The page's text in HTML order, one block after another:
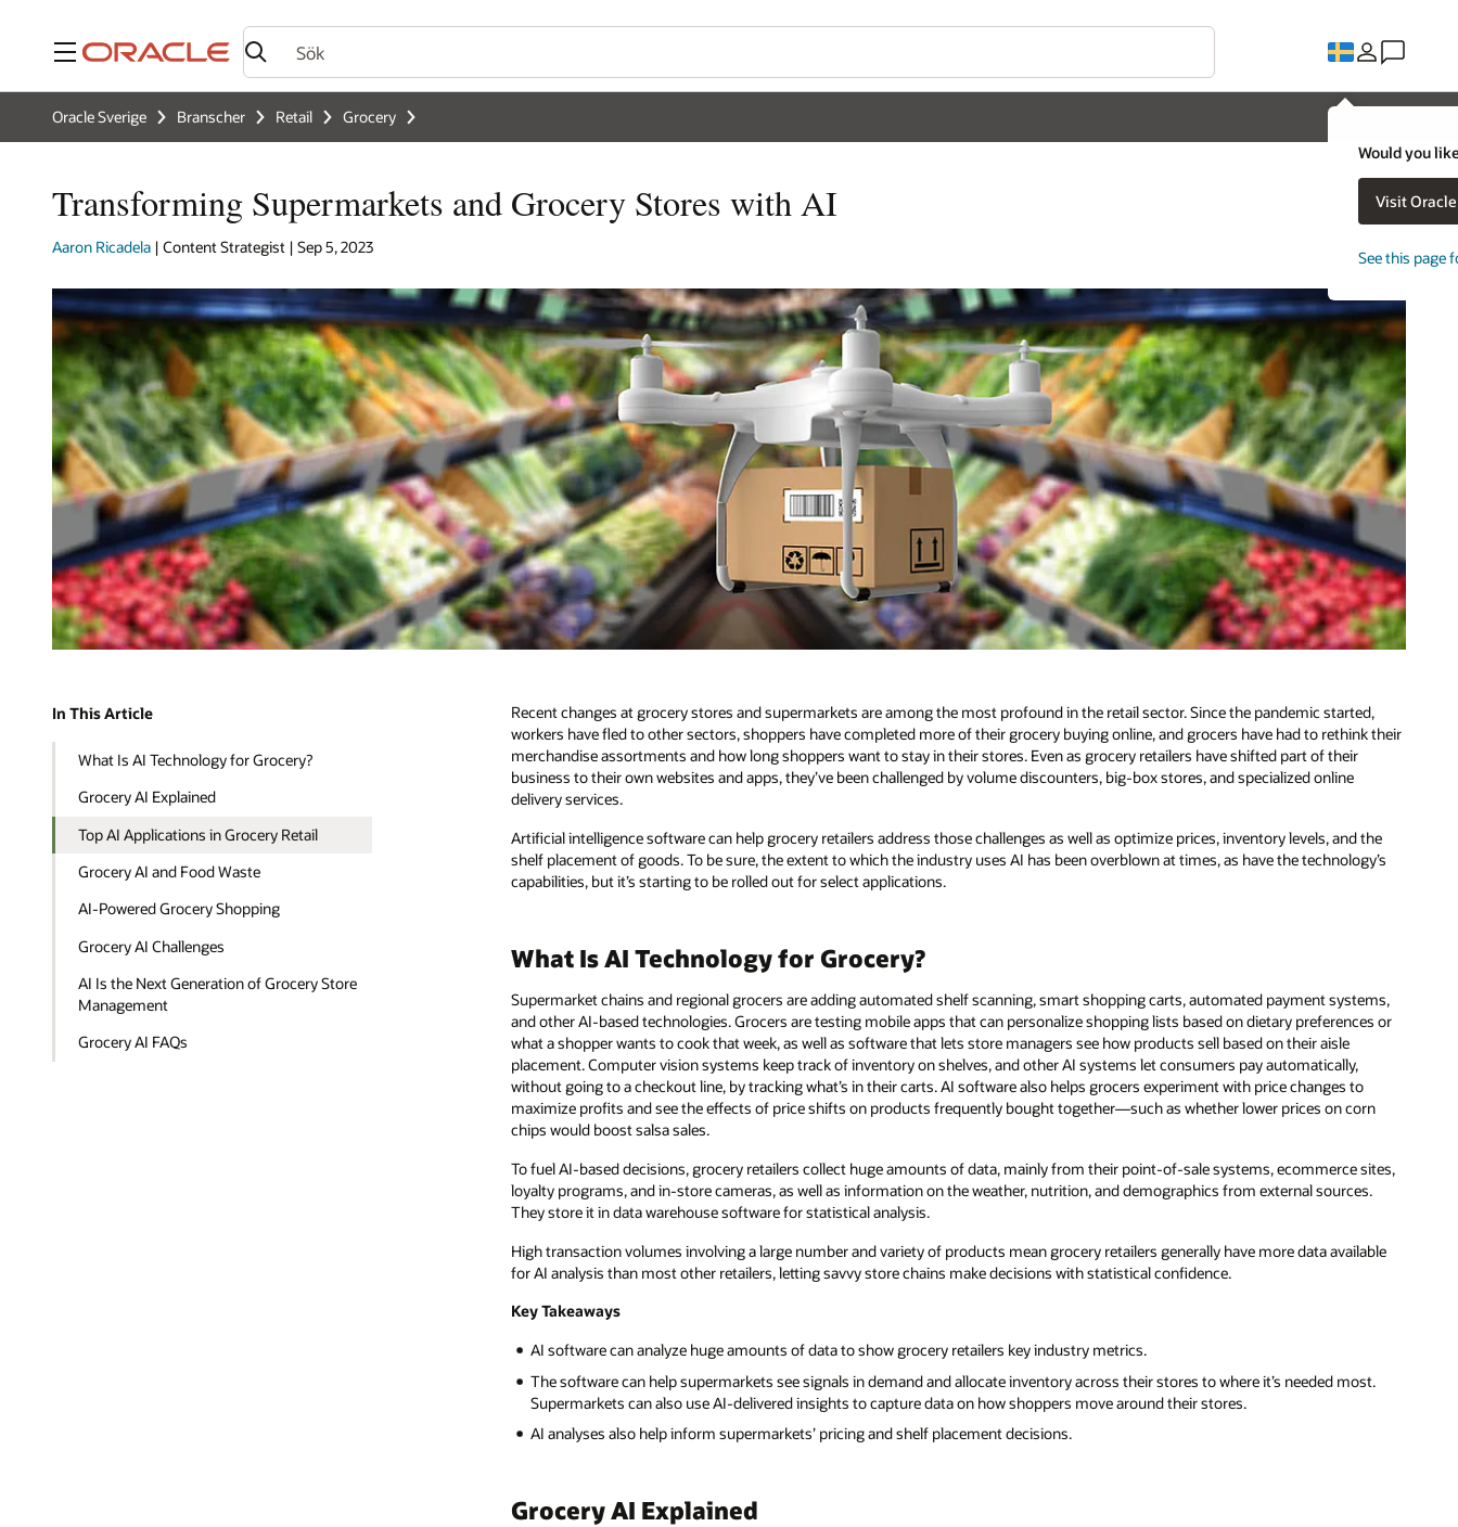
Meny
Would you
Visit
See this page
Oracle Sverige Branscher Retail Grocery
Transforming Supermarkets and Grocery Stores with AI
Aaron Ricadela | Content Strategist | Sep 5, 2023
In This Article
What Is AI Technology for Grocery?
Grocery AI Explained
Top AI Applications in Grocery Retail
Grocery AI and Food Waste
AI-Powered Grocery Shopping
Grocery AI Challenges
AI Is the Next Generation of Grocery Store
Management
Grocery AI FAQs
Recent changes at grocery stores and supermarkets are among the most profound in the retail sector. Since the pandemic started,
workers have fled to other sectors, shoppers have completed more of their grocery buying online, and grocers have had to rethink their
merchandise assortments and how long shoppers want to stay in their stores. Even as grocery retailers have shifted part of their
business to their own websites and apps, they’ve been challenged by volume discounters, big-box stores, and specialized online
delivery services.
Artificial intelligence software can help grocery retailers address those challenges as well as optimize prices, inventory levels, and the
shelf placement of goods. To be sure, the extent to which the industry uses AI has been overblown at times, as have the technology’s
capabilities, but it’s starting to be rolled out for select applications.
What Is AI Technology for Grocery?
Supermarket chains and regional grocers are adding automated shelf scanning, smart shopping carts, automated payment systems,
and other AI-based technologies. Grocers are testing mobile apps that can personalize shopping lists based on dietary preferences or
what a shopper wants to cook that week, as well as software that lets store managers see how products sell based on their aisle
placement. Computer vision systems keep track of inventory on shelves, and other AI systems let consumers pay automatically,
without going to a checkout line, by tracking what’s in their carts. AI software also helps grocers experiment with price changes to
maximize profits and see the effects of price shifts on products frequently bought together—such as whether lower prices on corn
chips would boost salsa sales.
To fuel AI-based decisions, grocery retailers collect huge amounts of data, mainly from their point-of-sale systems, ecommerce sites,
loyalty programs, and in-store cameras, as well as information on the weather, nutrition, and demographics from external sources.
They store it in data warehouse software for statistical analysis.
High transaction volumes involving a large number and variety of products mean grocery retailers generally have more data available
for AI analysis than most other retailers, letting savvy store chains make decisions with statistical confidence.
Key Takeaways
AI software can analyze huge amounts of data to show grocery retailers key industry metrics.
The software can help supermarkets see signals in demand and allocate inventory across their stores to where it’s needed most.
Supermarkets can also use AI-delivered insights to capture data on how shoppers move around their stores.
AI analyses also help inform supermarkets’ pricing and shelf placement decisions.
Grocery AI Explained